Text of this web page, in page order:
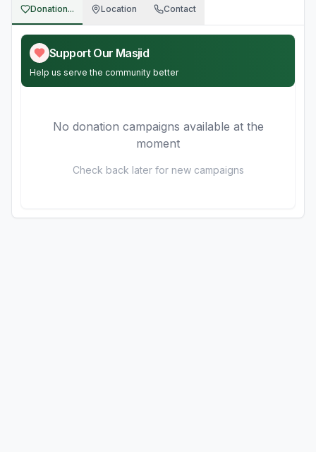
Donation... Location Contact
Support Our Masjid
Help us serve the community better
No donation campaigns available at the
moment
Check back later for new campaigns